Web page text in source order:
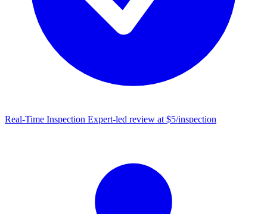
Real-Time Inspection Expert-led review at $5/inspection